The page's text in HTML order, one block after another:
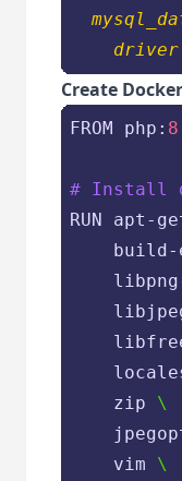
driver
Create
FROM php:
# Install
RUN apt-
    zip
\
    vim
\